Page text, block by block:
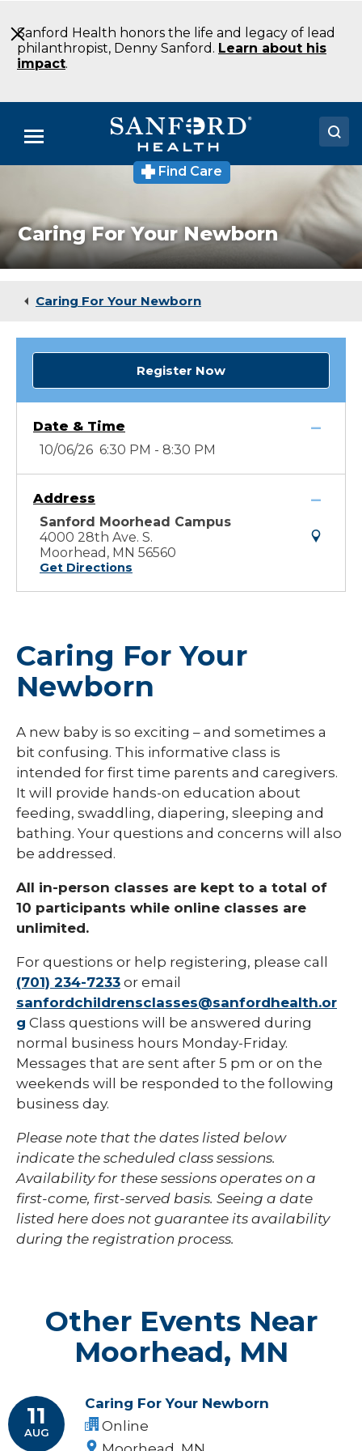
to
Main
Content
Sanford Health honors the life and legacy of lead
philanthropist, Denny Sanford. Learn about his
impact.
Menu
Locations
Medical Services
Find Care
Caring For Your Newborn
Caring For Your Newborn
Register Now
Date & Time
10/06/26 6:30 PM - 8:30 PM
Address
Sanford Moorhead Campus
4000 28th Ave. S.
Moorhead, MN 56560
Get Directions
Caring For Your
Newborn
A new baby is so exciting – and sometimes a
bit confusing. This informative class is
intended for first time parents and caregivers.
It will provide hands-on education about
feeding, swaddling, diapering, sleeping and
bathing. Your questions and concerns will also
be addressed.
All in-person classes are kept to a total of
10 participants while online classes are
unlimited.
For questions or help registering, please call
(701) 234-7233 or email
sanfordchildrensclasses@sanfordhealth.or
g Class questions will be answered during
normal business hours Monday-Friday.
Messages that are sent after 5 pm or on the
weekends will be responded to the following
business day.
Please note that the dates listed below
indicate the scheduled class sessions.
Availability for these sessions operates on a
first-come, first-served basis. Seeing a date
listed here does not guarantee its availability
during the registration process.
Other Events Near
Moorhead, MN
11
AUG
Caring For Your Newborn
Online